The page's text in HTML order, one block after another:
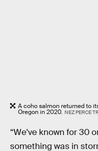
A coho salmon returned to
Oregon in 2020. NEZ PERCE
“We've known for 30
something was in